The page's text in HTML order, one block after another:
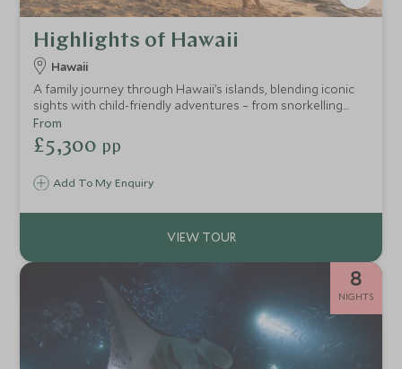
Highlights of Hawaii
Hawaii
A family journey through Hawaii’s islands, blending iconic
sights with child-friendly adventures – from snorkelling
with turtles and manta rays to ziplining, hiking and
exploring at a pace perfect for younger children.
Add To My Enquiry
From
£5,300 pp
8
NIGHTS